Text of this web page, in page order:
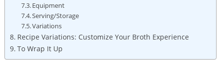
Equipment
Serving/Storage
Variations
Recipe Variations: Customize Your Broth Experience
To Wrap It Up